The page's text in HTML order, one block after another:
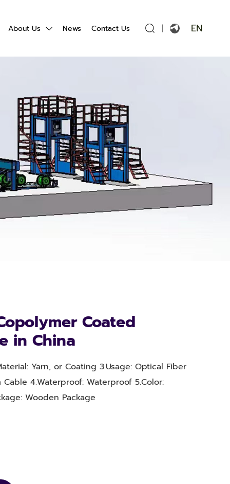
About Us News Contact Us EN
Русский язык
Coated
in China
Yarn, or Coating 3.Usage: Optical Fiber
4.Waterproof: Waterproof 5.Color:
Wooden Package